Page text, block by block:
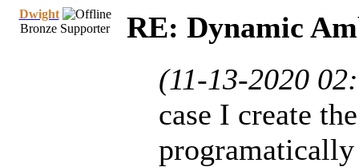
Dwight
Bronze Supporter
RE: Dynamic
(11-13-2020
case I create